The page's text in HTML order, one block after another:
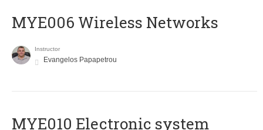
MYE006 Wireless Networks
Instructor
Evangelos Papapetrou
MYE010 Electronic system